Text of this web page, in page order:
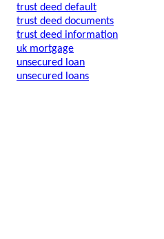
trust deed default
trust deed documents
trust deed information
uk mortgage
unsecured loan
unsecured loans